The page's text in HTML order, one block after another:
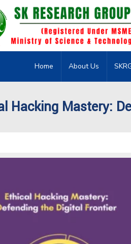
Home About Us
Hacking Mastery: